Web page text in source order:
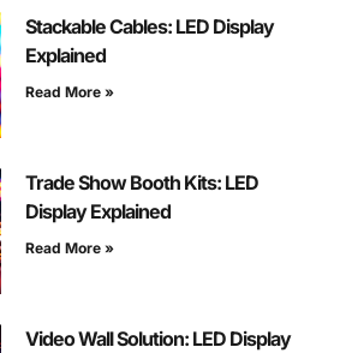
Stackable Cables: LED Display
Explained
Read More »
Trade Show Booth Kits: LED
Display Explained
Read More »
Video Wall Solution: LED Display